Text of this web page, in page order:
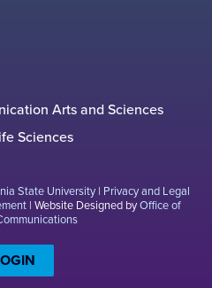
Arts and Sciences
Sciences
State University | Privacy and Legal
| Website Designed byOffice of